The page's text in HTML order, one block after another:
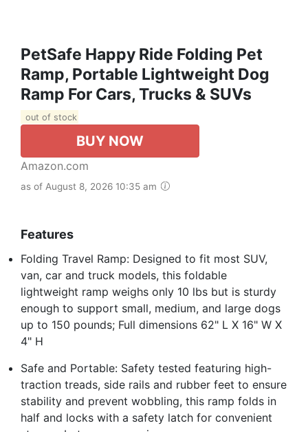
PetSafe Happy Ride Folding Pet
Ramp, Portable Lightweight Dog
Ramp For Cars, Trucks & SUVs
out of stock
BUY NOW
Amazon.com
as of August 8, 2026 10:35 am
Features
Folding Travel Ramp: Designed to fit most SUV,
van, car and truck models, this foldable
lightweight ramp weighs only 10 lbs but is sturdy
enough to support small, medium, and large dogs
up to 150 pounds; Full dimensions 62" L X 16" W X
4" H
Safe and Portable: Safety tested featuring high-
traction treads, side rails and rubber feet to ensure
stability and prevent wobbling, this ramp folds in
half and locks with a safety latch for convenient